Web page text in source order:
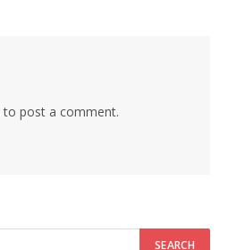
to post a comment.